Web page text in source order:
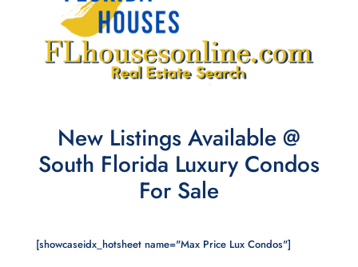
New Listings Available @
South Florida Luxury Condos
For Sale
[showcaseidx_hotsheet name="Max Price Lux Condos"]